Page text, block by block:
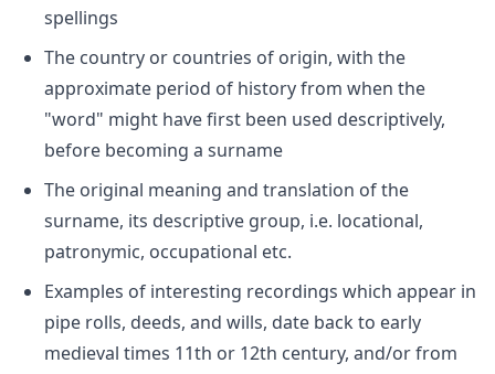
spellings
The country or countries of origin, with the
approximate period of history from when the
"word" might have first been used descriptively,
before becoming a surname
The original meaning and translation of the
surname, its descriptive group, i.e. locational,
patronymic, occupational etc.
Examples of interesting recordings which appear in
pipe rolls, deeds, and wills, date back to early
medieval times 11th or 12th century, and/or from